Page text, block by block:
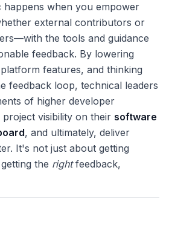
happens when you empower
external contributors or
the tools and guidance
feedback. By lowering
features, and thinking
feedback loop, technical leaders
of higher developer
visibility on their software
, and ultimately, deliver
It's not just about getting
the rightfeedback,